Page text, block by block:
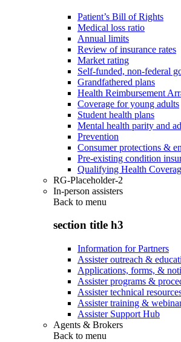
Patient’s Bill of Rights
Medical loss ratio
Annual limits
Review of insurance rates
Market rating
Self-funded, non-federal
Grandfathered plans
Health Reimbursement
Coverage for young adults
Student health plans
Mental health parity and
Prevention
Consumer protections &
Pre-existing condition
Qualifying Health
RG-Placeholder-2
In-person assisters
Back to menu
section title h3
Information for Partners
Assister outreach &
Applications, forms, &
Assister programs &
Assister technical
Assister training &
Assister Support Hub
Agents & Brokers
Back to menu